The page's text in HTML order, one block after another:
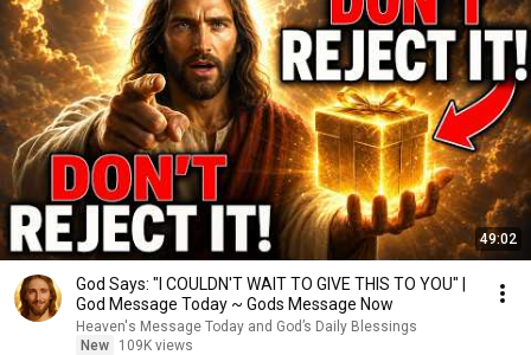
49:02
God Says: "I COULDN'T WAIT TO GIVE THIS TO YOU" |
God Message Today ~ Gods Message Now
Heaven's Message Today and God’s Daily Blessings
New
109K views